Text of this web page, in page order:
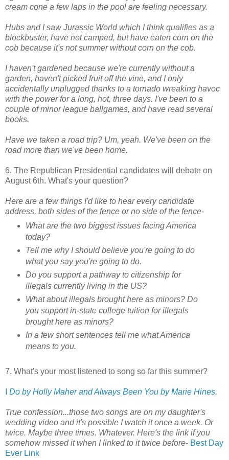
cream cone a few laps in the pool are feeling necessary.
Hubs and I saw Jurassic World which I think qualifies as a
blockbuster, have not camped, but have eaten corn on the
cob because it's not summer without corn on the cob.
I haven't gardened because we're currently without a
garden, haven't picked fruit off the vine, and I only
accidentally unplugged thanks to a tornado wreaking havoc
with the power for a long, hot, three days. I've been to a
couple of minor league ballgames, and have read several
books.
Have we taken a road trip? Um, yeah. We've been on the
road more than we've been home.
6. The Republican Presidential candidates will debate on
August 6th. What's your question?
Here are a few things I'd like to hear every candidate
address, both sides of the fence or no side of the fence-
What are the two biggest issues facing America
today?
Tell me why I should believe you're going to do
what you say you're going to do.
Do you support a pathway to citizenship for
illegals currently living in the US?
What about illegals brought here as minors? Do
you support in-state college tuition for illegals
brought here as minors?
In a few short sentences tell me what America
means to you.
7. What's your most listened to song so far this summer?
Do by Holly Maher and Always Been You by Marie Hines.
True confession...those two songs are on my daughter's
wedding video and it's possible I watch it once a week. Or
twice. Maybe three times. Whatever. Here's the link if you
somehow missed it when I linked to it twice before- Best Day
Ever Link